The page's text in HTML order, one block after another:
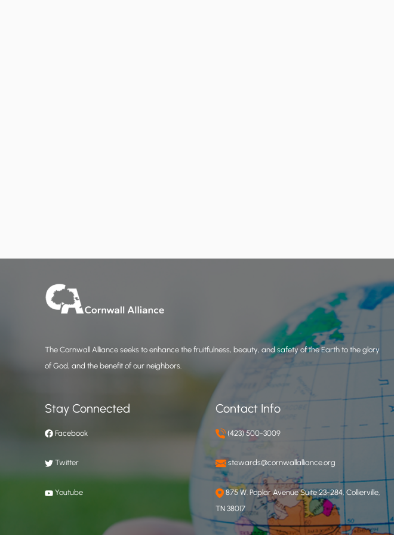
The Cornwall Alliance seeks to enhance the fruitfulness, beauty, and safety of the Earth to the glory
of God, and the benefit of our neighbors.
Stay Connected
Facebook
Twitter
Youtube
Contact Info
(423) 500-3009
stewards@cornwallalliance.org
875 W. Poplar Avenue Suite 23-284, Collierville,
TN 38017